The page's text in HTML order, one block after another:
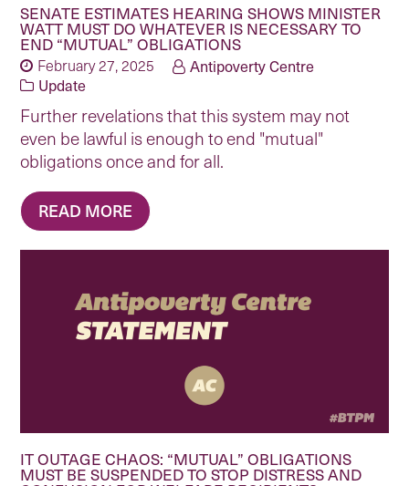
SENATE ESTIMATES HEARING SHOWS MINISTER
WATT MUST DO WHATEVER IS NECESSARY TO
END “MUTUAL” OBLIGATIONS
February 27, 2025
Antipoverty Centre
Update
Further revelations that this system may not
even be lawful is enough to end "mutual"
obligations once and for all.
READ MORE
IT OUTAGE CHAOS: “MUTUAL” OBLIGATIONS
MUST BE SUSPENDED TO STOP DISTRESS AND